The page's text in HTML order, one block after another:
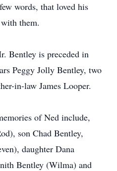
words, that loved his
them.
Bentley is preceded in
Peggy Jolly Bentley, two
in-law James Looper.
of Ned include,
son Chad Bentley,
daughter Dana
Bentley (Wilma) and